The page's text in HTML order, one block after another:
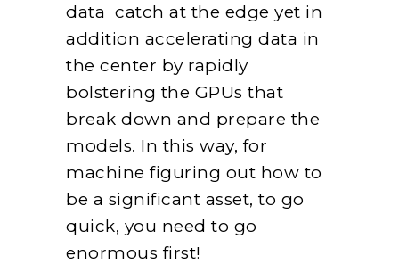
data catch at the edge yet in
addition accelerating data in
the center by rapidly
bolstering the GPUs that
break down and prepare the
models. In this way, for
machine figuring out how to
be a significant asset, to go
quick, you need to go
enormous first!